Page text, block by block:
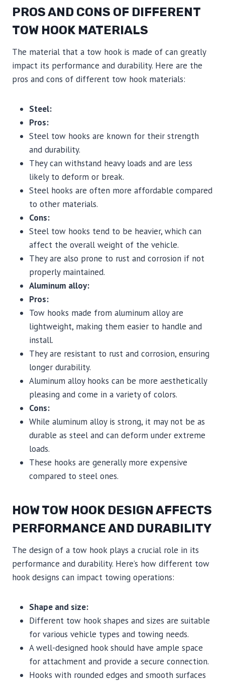
PROS AND CONS OF DIFFERENT
TOW HOOK MATERIALS
The material that a tow hook is made of can greatly
impact its performance and durability. Here are the
pros and cons of different tow hook materials:
Steel:
Pros:
Steel tow hooks are known for their strength
and durability.
They can withstand heavy loads and are less
likely to deform or break.
Steel hooks are often more affordable compared
to other materials.
Cons:
Steel tow hooks tend to be heavier, which can
affect the overall weight of the vehicle.
They are also prone to rust and corrosion if not
properly maintained.
Aluminum alloy:
Pros:
Tow hooks made from aluminum alloy are
lightweight, making them easier to handle and
install.
They are resistant to rust and corrosion, ensuring
longer durability.
Aluminum alloy hooks can be more aesthetically
pleasing and come in a variety of colors.
Cons:
While aluminum alloy is strong, it may not be as
durable as steel and can deform under extreme
loads.
These hooks are generally more expensive
compared to steel ones.
HOW TOW HOOK DESIGN AFFECTS
PERFORMANCE AND DURABILITY
The design of a tow hook plays a crucial role in its
performance and durability. Here’s how different tow
hook designs can impact towing operations:
Shape and size:
Different tow hook shapes and sizes are suitable
for various vehicle types and towing needs.
A well-designed hook should have ample space
for attachment and provide a secure connection.
Hooks with rounded edges and smooth surfaces